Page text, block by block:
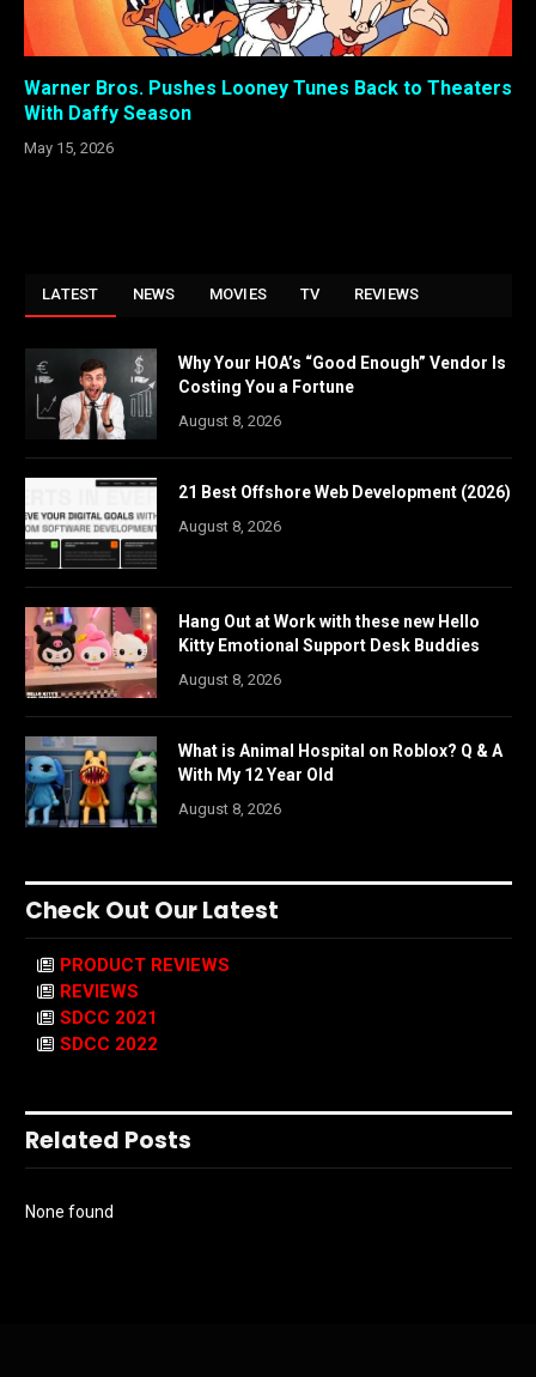
Warner Bros. Pushes Looney Tunes Back to Theaters
With Daffy Season
May 15, 2026
LATEST NEWS MOVIES TV REVIEWS
Why Your HOA’s “Good Enough” Vendor Is
Costing You a Fortune
August 8, 2026
21 Best Offshore Web Development (2026)
August 8, 2026
Hang Out at Work with these new Hello
Kitty Emotional Support Desk Buddies
August 8, 2026
What is Animal Hospital on Roblox? Q & A
With My 12 Year Old
August 8, 2026
Check Out Our Latest
PRODUCT REVIEWS
REVIEWS
SDCC 2021
SDCC 2022
Related Posts
None found